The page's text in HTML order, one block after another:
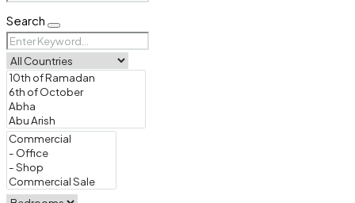
Search